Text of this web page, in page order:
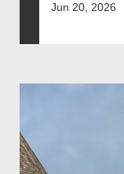
Jun 20, 2026